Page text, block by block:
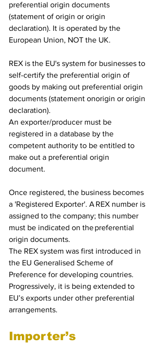
preferential origin documents
(statement of origin or origin
declaration). It is operated by the
European Union, NOT the UK.
REX is the EU's system for businesses to
self-certify the preferential origin of
goods by making out preferential origin
documents (statement onorigin or origin
declaration).
An exporter/producer must be
registered in a database by the
competent authority to be entitled to
make out a preferential origin
document.
Once registered, the business becomes
a 'Registered Exporter'. A REX number is
assigned to the company; this number
must be indicated on the preferential
origin documents.
The REX system was first introduced in
the EU Generalised Scheme of
Preference for developing countries.
Progressively, it is being extended to
EU’s exports under other preferential
arrangements.
Importer’s